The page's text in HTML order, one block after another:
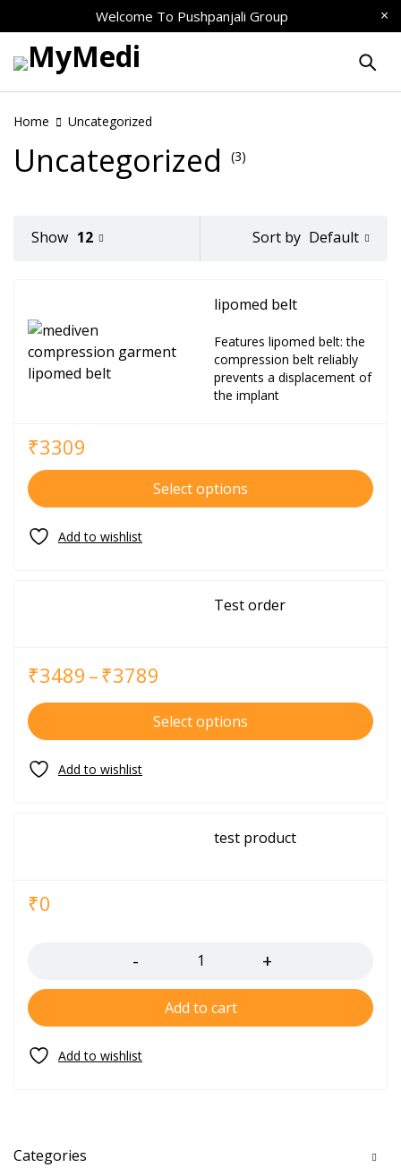
Welcome To Pushpanjali Group
Home Uncategorized
Uncategorized (3)
Categories
Sort by Default
Show 12
lipomed belt
Features lipomed belt: the
compression belt reliably
prevents a displacement of
the implant
₹3309
Select options
Test order
₹3489 –₹3789
Select options
test product
₹0
Add to cart